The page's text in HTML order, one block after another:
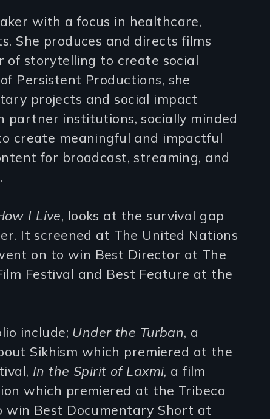
with a focus in healthcare,
She produces and directs films
of storytelling to create social
Persistent Productions, she
projects and social impact
partner institutions, socially minded
create meaningful and impactful
for broadcast, streaming, and
I Live, looks at the survival gap
It screened at The United Nations
on to win Best Director at The
Festival and Best Feature at the
include; Under the Turban, a
Sikhism which premiered at the
In the Spirit of Laxmi, a film
which premiered at the Tribeca
win Best Documentary Short at